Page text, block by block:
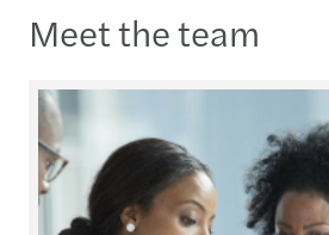
Meet the team